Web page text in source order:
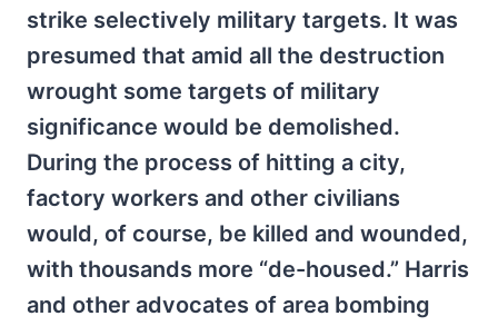
strike selectively military targets. It was
presumed that amid all the destruction
wrought some targets of military
significance would be demolished.
During the process of hitting a city,
factory workers and other civilians
would, of course, be killed and wounded,
with thousands more “de-housed.” Harris
and other advocates of area bombing